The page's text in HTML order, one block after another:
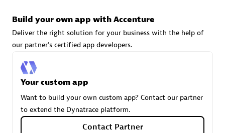
Carahsoft
Certified individuals:
Build your own app with Accenture
Deliver the right solution for your business with the help of
our partner's certified app developers.
Your custom app
Want to build your own custom app? Contact our partner
to extend the Dynatrace platform.
Contact Partner